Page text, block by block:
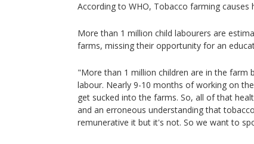
According to WHO, Tobacco farming
More than 1 million child labourers are
farms, missing their opportunity for an
"More than 1 million children are in the farm
labour. Nearly 9-10 months of working on
get sucked into the farms. So, all of that
and an erroneous understanding that
remunerative it but it's not. So we want to